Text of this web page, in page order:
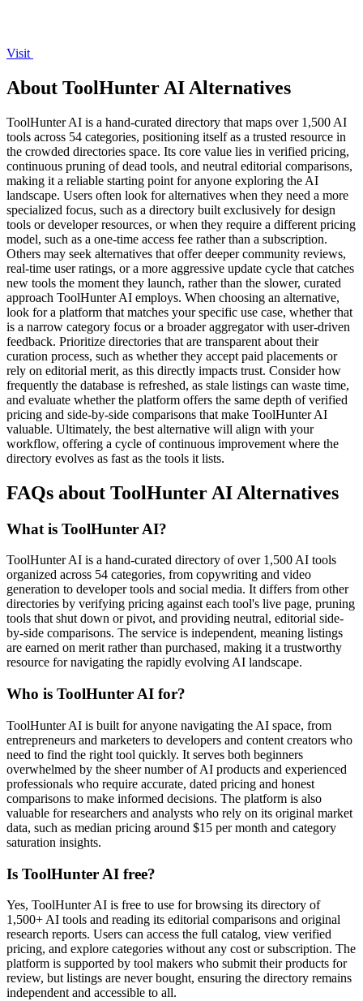
Visit
About ToolHunter AI Alternatives
ToolHunter AI is a hand-curated directory that maps over 1,500 AI
tools across 54 categories, positioning itself as a trusted resource in
the crowded directories space. Its core value lies in verified pricing,
continuous pruning of dead tools, and neutral editorial comparisons,
making it a reliable starting point for anyone exploring the AI
landscape. Users often look for alternatives when they need a more
specialized focus, such as a directory built exclusively for design
tools or developer resources, or when they require a different pricing
model, such as a one-time access fee rather than a subscription.
Others may seek alternatives that offer deeper community reviews,
real-time user ratings, or a more aggressive update cycle that catches
new tools the moment they launch, rather than the slower, curated
approach ToolHunter AI employs. When choosing an alternative,
look for a platform that matches your specific use case, whether that
is a narrow category focus or a broader aggregator with user-driven
feedback. Prioritize directories that are transparent about their
curation process, such as whether they accept paid placements or
rely on editorial merit, as this directly impacts trust. Consider how
frequently the database is refreshed, as stale listings can waste time,
and evaluate whether the platform offers the same depth of verified
pricing and side-by-side comparisons that make ToolHunter AI
valuable. Ultimately, the best alternative will align with your
workflow, offering a cycle of continuous improvement where the
directory evolves as fast as the tools it lists.
FAQs about ToolHunter AI Alternatives
What is ToolHunter AI?
ToolHunter AI is a hand-curated directory of over 1,500 AI tools
organized across 54 categories, from copywriting and video
generation to developer tools and social media. It differs from other
directories by verifying pricing against each tool's live page, pruning
tools that shut down or pivot, and providing neutral, editorial side-
by-side comparisons. The service is independent, meaning listings
are earned on merit rather than purchased, making it a trustworthy
resource for navigating the rapidly evolving AI landscape.
Who is ToolHunter AI for?
ToolHunter AI is built for anyone navigating the AI space, from
entrepreneurs and marketers to developers and content creators who
need to find the right tool quickly. It serves both beginners
overwhelmed by the sheer number of AI products and experienced
professionals who require accurate, dated pricing and honest
comparisons to make informed decisions. The platform is also
valuable for researchers and analysts who rely on its original market
data, such as median pricing around $15 per month and category
saturation insights.
Is ToolHunter AI free?
Yes, ToolHunter AI is free to use for browsing its directory of
1,500+ AI tools and reading its editorial comparisons and original
research reports. Users can access the full catalog, view verified
pricing, and explore categories without any cost or subscription. The
platform is supported by tool makers who submit their products for
review, but listings are never bought, ensuring the directory remains
independent and accessible to all.